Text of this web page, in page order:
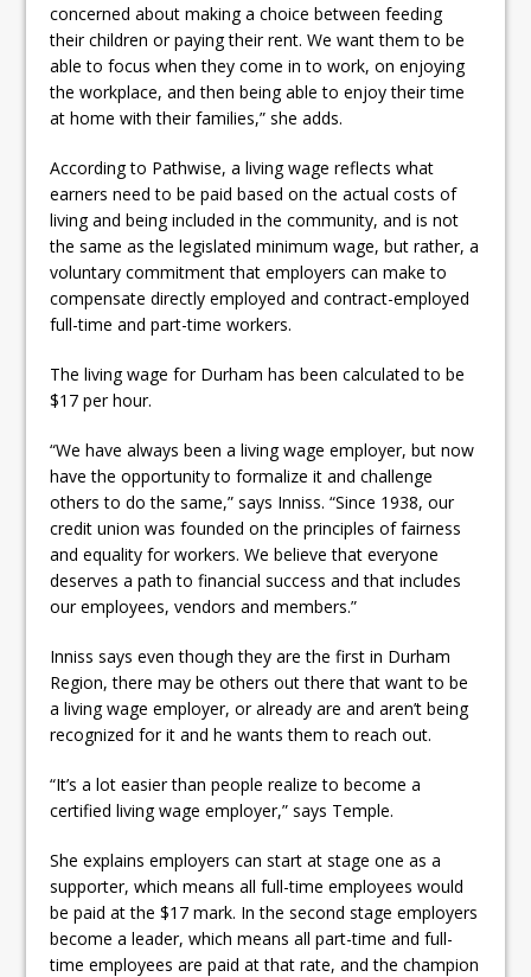
concerned about making a choice between feeding
their children or paying their rent. We want them to be
able to focus when they come in to work, on enjoying
the workplace, and then being able to enjoy their time
at home with their families,” she adds.
According to Pathwise, a living wage reflects what
earners need to be paid based on the actual costs of
living and being included in the community, and is not
the same as the legislated minimum wage, but rather, a
voluntary commitment that employers can make to
compensate directly employed and contract-employed
full-time and part-time workers.
The living wage for Durham has been calculated to be
$17 per hour.
“We have always been a living wage employer, but now
have the opportunity to formalize it and challenge
others to do the same,” says Inniss. “Since 1938, our
credit union was founded on the principles of fairness
and equality for workers. We believe that everyone
deserves a path to financial success and that includes
our employees, vendors and members.”
Inniss says even though they are the first in Durham
Region, there may be others out there that want to be
a living wage employer, or already are and aren’t being
recognized for it and he wants them to reach out.
“It’s a lot easier than people realize to become a
certified living wage employer,” says Temple.
She explains employers can start at stage one as a
supporter, which means all full-time employees would
be paid at the $17 mark. In the second stage employers
become a leader, which means all part-time and full-
time employees are paid at that rate, and the champion